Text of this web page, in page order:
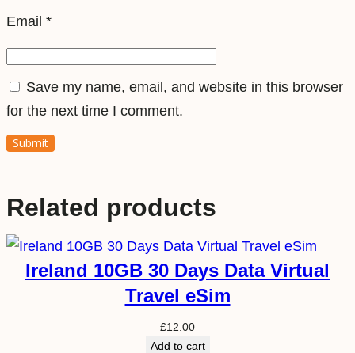
y
Email *
Save my name, email, and website in this browser
for the next time I comment.
Related products
Ireland 10GB 30 Days Data Virtual
Travel eSim
£12.00
Add to cart